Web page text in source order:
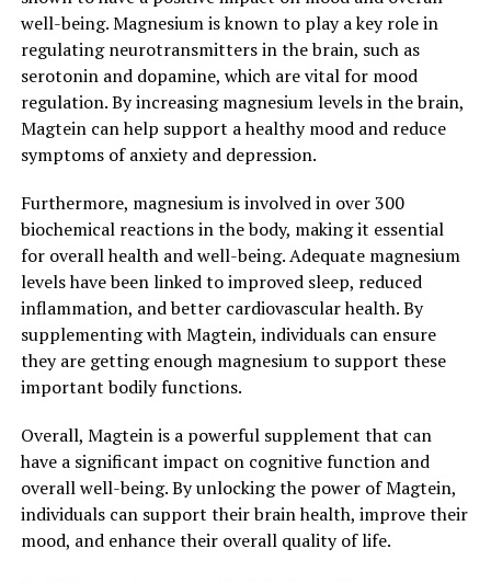
well-being. Magnesium is known to play a key role in
regulating neurotransmitters in the brain, such as
serotonin and dopamine, which are vital for mood
regulation. By increasing magnesium levels in the brain,
Magtein can help support a healthy mood and reduce
symptoms of anxiety and depression.
Furthermore, magnesium is involved in over 300
biochemical reactions in the body, making it essential
for overall health and well-being. Adequate magnesium
levels have been linked to improved sleep, reduced
inflammation, and better cardiovascular health. By
supplementing with Magtein, individuals can ensure
they are getting enough magnesium to support these
important bodily functions.
Overall, Magtein is a powerful supplement that can
have a significant impact on cognitive function and
overall well-being. By unlocking the power of Magtein,
individuals can support their brain health, improve their
mood, and enhance their overall quality of life.